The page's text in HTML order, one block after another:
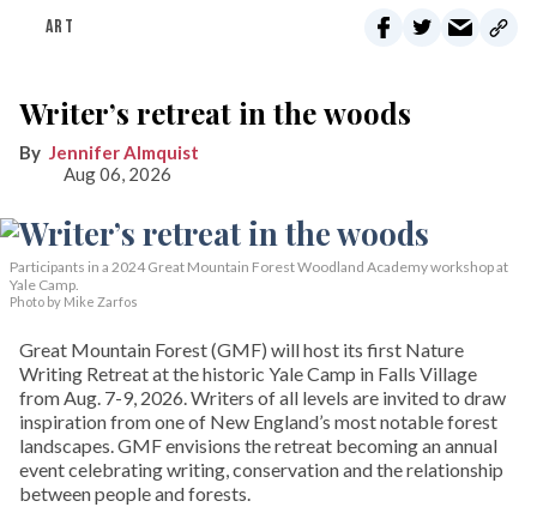
ART
Writer’s retreat in the woods
Jennifer Almquist
Aug 06, 2026
Participants in a 2024 Great Mountain Forest Woodland Academy workshop at
Yale Camp.
Photo by Mike Zarfos
Great Mountain Forest (GMF) will host its first Nature
Writing Retreat at the historic Yale Camp in Falls Village
from Aug. 7-9, 2026. Writers of all levels are invited to draw
inspiration from one of New England’s most notable forest
landscapes. GMF envisions the retreat becoming an annual
event celebrating writing, conservation and the relationship
between people and forests.